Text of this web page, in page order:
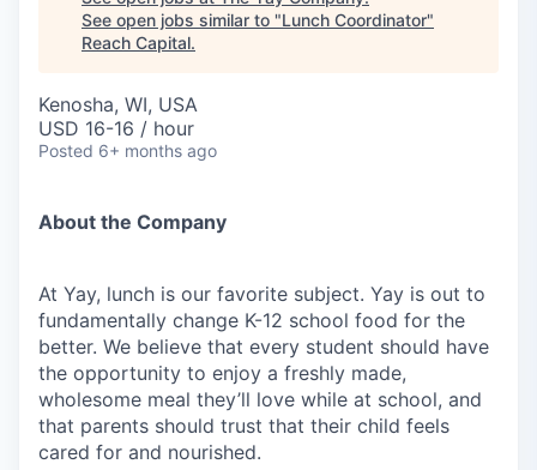
See open jobs similar to "Lunch Coordinator"
Reach Capital.
Kenosha, WI, USA
USD 16-16 / hour
Posted 6+ months ago
About the Company
At Yay, lunch is our favorite subject. Yay is out to
fundamentally change K-12 school food for the
better. We believe that every student should have
the opportunity to enjoy a freshly made,
wholesome meal they’ll love while at school, and
that parents should trust that their child feels
cared for and nourished.